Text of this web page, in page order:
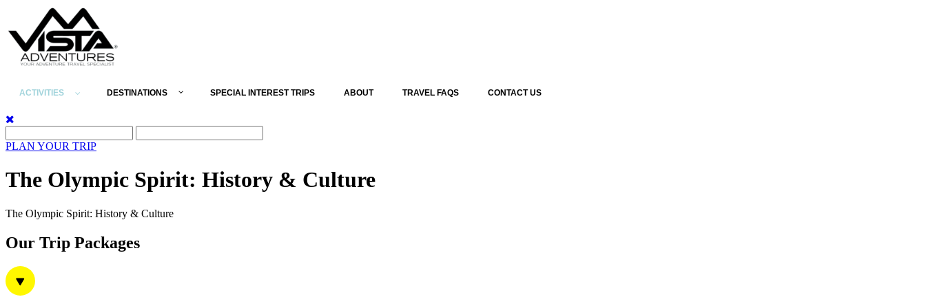
ACTIVITIES DESTINATIONS SPECIAL INTEREST TRIPS ABOUT TRAVEL FAQS CONTACT US
PLAN YOUR TRIP
The Olympic Spirit: History & Culture
The Olympic Spirit: History & Culture
Our Trip Packages